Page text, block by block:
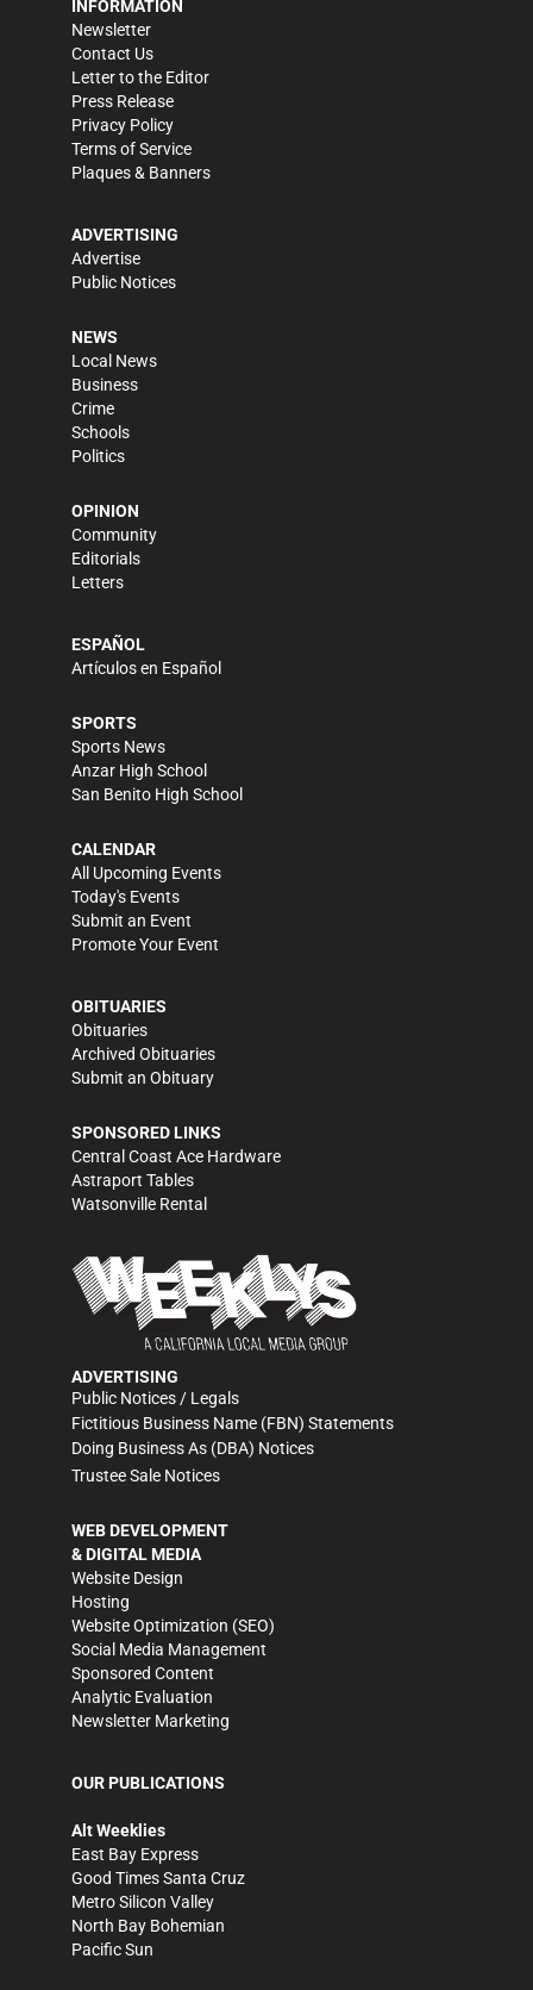
INFORMATION
Newsletter
Contact Us
Letter to the Editor
Press Release
Privacy Policy
Terms of Service
Plaques & Banners
ADVERTISING
Advertise
Public Notices
NEWS
Local News
Business
Crime
Schools
Politics
OPINION
Community
Editorials
Letters
ESPAÑOL
Artículos en Español
SPORTS
Sports News
Anzar High School
San Benito High School
CALENDAR
All Upcoming Events
Today's Events
Submit an Event
Promote Your Event
OBITUARIES
Obituaries
Archived Obituaries
Submit an Obituary
SPONSORED LINKS
Central Coast Ace Hardware
Astraport Tables
Watsonville Rental
ADVERTISING
Public Notices / Legals
Fictitious Business Name (FBN) Statements
Doing Business As (DBA) Notices
Trustee Sale Notices
WEB DEVELOPMENT
& DIGITAL MEDIA
Website Design
Hosting
Website Optimization (SEO)
Social Media Management
Sponsored Content
Analytic Evaluation
Newsletter Marketing
OUR PUBLICATIONS
Alt Weeklies
East Bay Express
Good Times Santa Cruz
Metro Silicon Valley
North Bay Bohemian
Pacific Sun